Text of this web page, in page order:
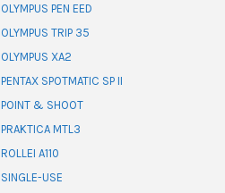
OLYMPUS PEN EED
OLYMPUS TRIP 35
OLYMPUS XA2
PENTAX SPOTMATIC SP II
POINT & SHOOT
PRAKTICA MTL3
ROLLEI A110
SINGLE-USE